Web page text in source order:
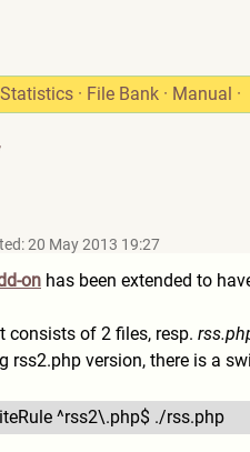
Statistics · File Bank · Manual ·
20 May 2013 19:27
on has been extended to
consists of 2 files, resp.
rss2.php version, there is a
^rss2\.php$ ./rss.php